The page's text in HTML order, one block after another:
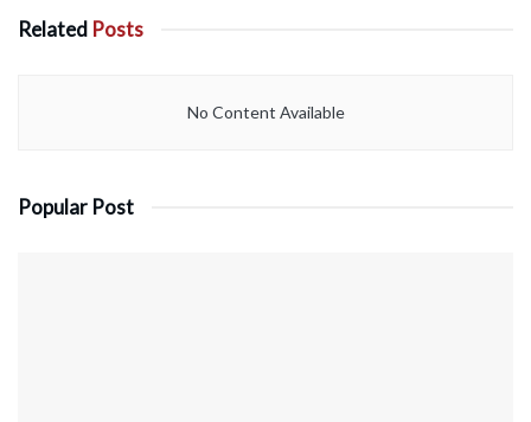
Related Posts
No Content Available
Popular Post